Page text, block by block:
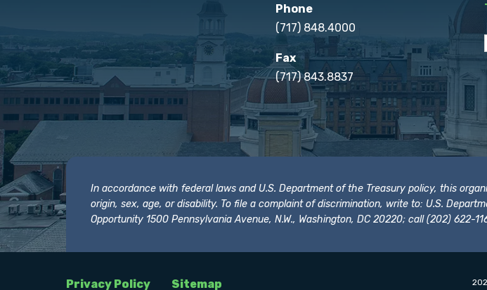
Phone
(717) 848.4000
Fax
(717) 843.8837
In accordance with federal laws and U.S. Department of the Treasury policy, this
origin, sex, age, or disability. To file a complaint of discrimination, write to: U.S.
Opportunity 1500 Pennsylvania Avenue, N.W., Washington, DC 20220; call (202) 622-
Privacy Policy Sitemap